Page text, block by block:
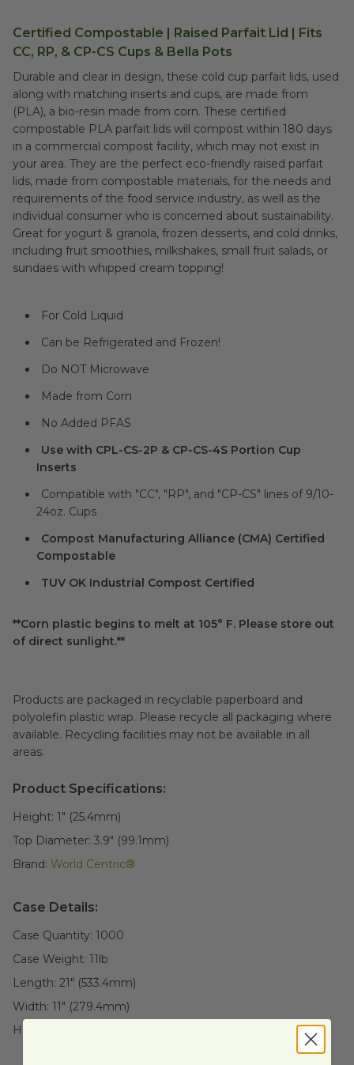
Certified Compostable | Raised Parfait Lid | Fits
CC, RP, & CP-CS Cups & Bella Pots
Durable and clear in design, these cold cup parfait lids, used
along with matching inserts and cups, are made from
(PLA), a bio-resin made from corn. These certified
compostable PLA parfait lids will compost within 180 days
in a commercial compost facility, which may not exist in
your area. They are the perfect eco-friendly raised parfait
lids, made from compostable materials, for the needs and
requirements of the food service industry, as well as the
individual consumer who is concerned about sustainability.
Great for yogurt & granola, frozen desserts, and cold drinks,
including fruit smoothies, milkshakes, small fruit salads, or
sundaes with whipped cream topping!
For Cold Liquid
Can be Refrigerated and Frozen!
Do NOT Microwave
Made from Corn
No Added PFAS
Use with CPL-CS-2P & CP-CS-4S Portion Cup
Inserts
Compatible with "CC", "RP", and "CP-CS" lines of 9/10-
24oz. Cups
Compost Manufacturing Alliance (CMA) Certified
Compostable
TUV OK Industrial Compost Certified
**Corn plastic begins to melt at 105° F. Please store out
of direct sunlight.**
Products are packaged in recyclable paperboard and
polyolefin plastic wrap. Please recycle all packaging where
available. Recycling facilities may not be available in all
areas.
Product Specifications:
Height: 1" (25.4mm)
Top Diameter: 3.9" (99.1mm)
Brand: World Centric®
Case Details:
Case Quantity: 1000
Case Weight: 11lb
Length: 21" (533.4mm)
Width: 11" (279.4mm)
Height: